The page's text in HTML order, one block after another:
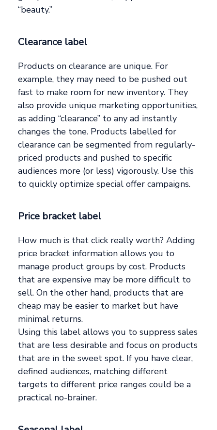
“beauty.”
Clearance label
Products on clearance are unique. For
example, they may need to be pushed out
fast to make room for new inventory. They
also provide unique marketing opportunities,
as adding “clearance” to any ad instantly
changes the tone. Products labelled for
clearance can be segmented from regularly-
priced products and pushed to specific
audiences more (or less) vigorously. Use this
to quickly optimize special offer campaigns.
Price bracket label
How much is that click really worth? Adding
price bracket information allows you to
manage product groups by cost. Products
that are expensive may be more difficult to
sell. On the other hand, products that are
cheap may be easier to market but have
minimal returns.
Using this label allows you to suppress sales
that are less desirable and focus on products
that are in the sweet spot. If you have clear,
defined audiences, matching different
targets to different price ranges could be a
practical no-brainer.